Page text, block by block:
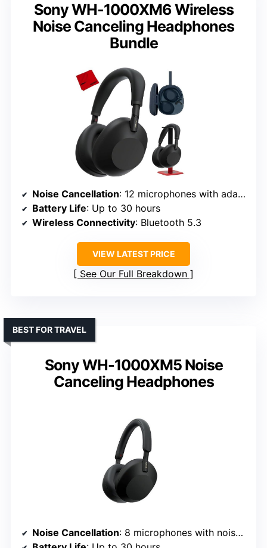
Sony WH-1000XM6 Wireless
Noise Canceling Headphones
Bundle
Noise Cancellation: 12 microphones with adaptive noise cancellation
Battery Life: Up to 30 hours
Wireless Connectivity: Bluetooth 5.3
VIEW LATEST PRICE
See Our Full Breakdown
Sony WH-1000XM5 Noise
Canceling Headphones
BEST FOR TRAVEL
Noise Cancellation: 8 microphones with noise-canceling processors